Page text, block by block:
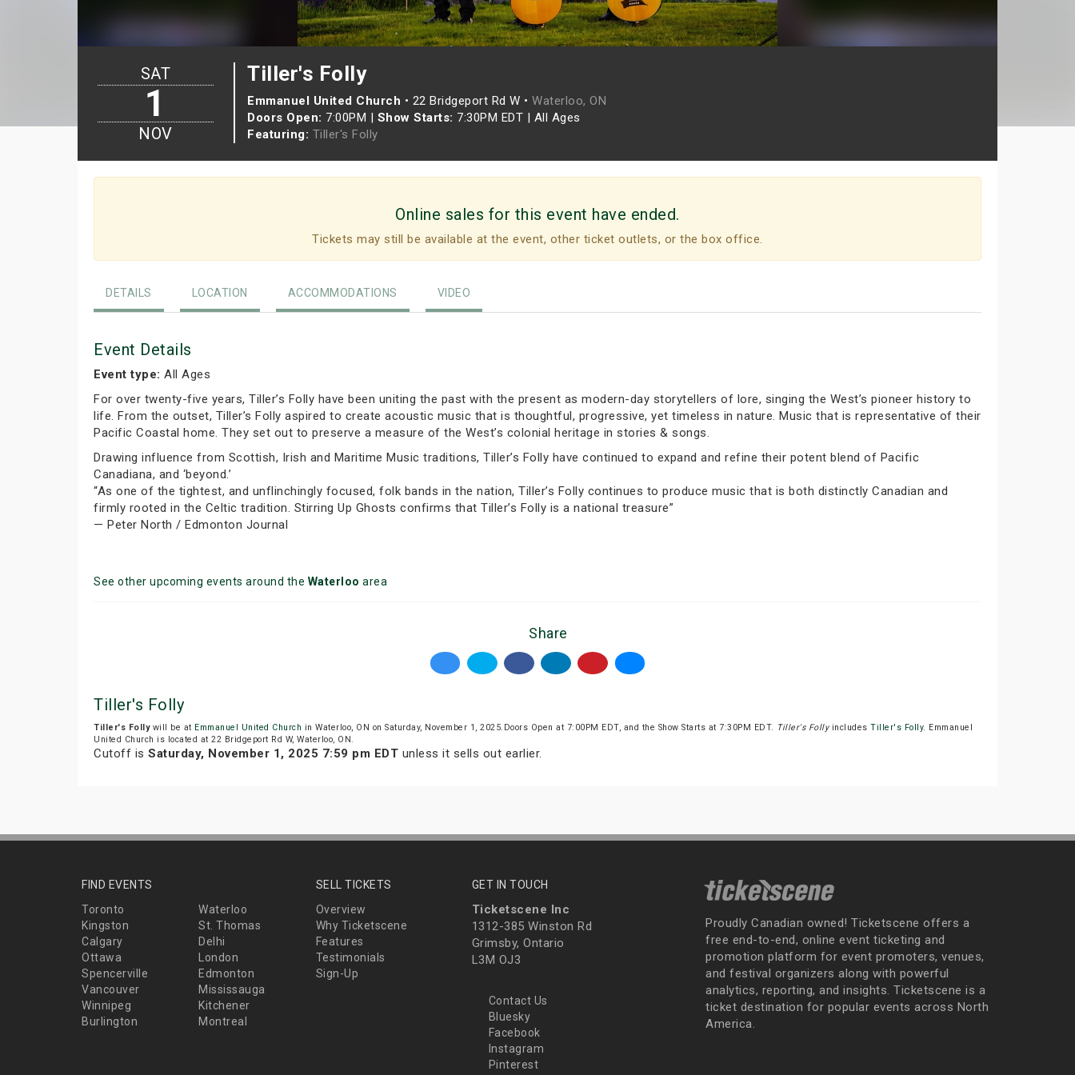
Tiller's Folly
Emmanuel United Church • 22 Bridgeport Rd W • Waterloo, ON
Doors Open: 7:00PM | Show Starts: 7:30PM EDT | All Ages
Featuring: Tiller's Folly
SAT
1
NOV
Online sales for this event have ended.
Tickets may still be available at the event, other ticket outlets, or the box office.
DETAILS LOCATION ACCOMMODATIONS VIDEO
Event Details
Event type: All Ages
For over twenty-five years, Tiller’s Folly have been uniting the past with the present as modern-day storytellers of lore, singing the West’s pioneer history to
life. From the outset, Tiller’s Folly aspired to create acoustic music that is thoughtful, progressive, yet timeless in nature. Music that is representative of their
Pacific Coastal home. They set out to preserve a measure of the West’s colonial heritage in stories & songs.
Drawing influence from Scottish, Irish and Maritime Music traditions, Tiller’s Folly have continued to expand and refine their potent blend of Pacific
Canadiana, and ‘beyond.’
“As one of the tightest, and unflinchingly focused, folk bands in the nation, Tiller’s Folly continues to produce music that is both distinctly Canadian and
firmly rooted in the Celtic tradition. Stirring Up Ghosts confirms that Tiller’s Folly is a national treasure”
— Peter North / Edmonton Journal
See other upcoming events around the Waterloo area
Share
Tiller's Folly
Tiller's Follywill be at Emmanuel United Church in Waterloo, ON on Saturday, November 1, 2025.Doors Open at 7:00PM EDT, and the Show Starts at 7:30PM EDT. Tiller's Follyincludes Tiller's Folly. Emmanuel
United Church is located at 22 Bridgeport Rd W, Waterloo, ON.
Cutoff is Saturday, November 1, 2025 7:59 pm EDT unless it sells out earlier.
FIND EVENTS
Toronto
Waterloo
Kingston
St. Thomas
Calgary
Delhi
Ottawa
London
Spencerville
Edmonton
Vancouver
Mississauga
Winnipeg
Kitchener
Burlington
Montreal
SELL TICKETS
Overview
Why Ticketscene
Features
Testimonials
Sign-Up
GET IN TOUCH
Ticketscene Inc
1312-385 Winston Rd
Grimsby, Ontario
L3M OJ3
Contact Us
Bluesky
Facebook
Instagram
Pinterest
Proudly Canadian owned! Ticketscene offers a
free end-to-end, online event ticketing and
promotion platform for event promoters, venues,
and festival organizers along with powerful
analytics, reporting, and insights. Ticketscene is a
ticket destination for popular events across North
America.